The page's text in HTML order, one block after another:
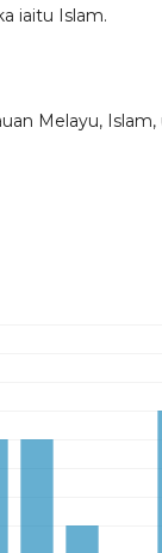
iaitu Islam.
Melayu,